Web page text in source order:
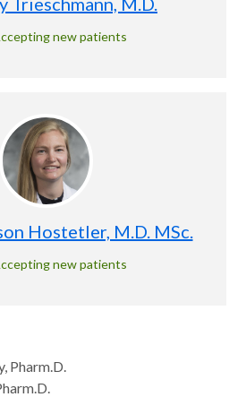
new patients
Hostetler, M.D. MSc.
new patients
Pharm.D.